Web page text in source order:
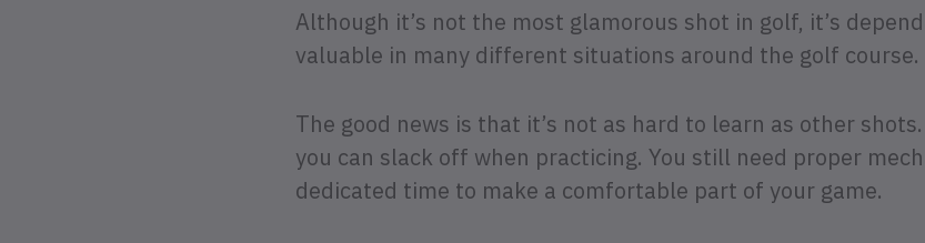
Although it’s not the most glamorous shot in golf, it’s
valuable in many different situations around the golf course.
The good news is that it’s not as hard to learn as other
you can slack off when practicing. You still need proper
dedicated time to make a comfortable part of your game.